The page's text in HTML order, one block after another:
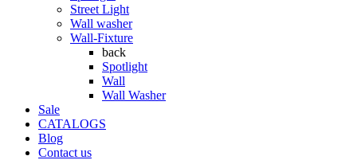
Street Light
Wall washer
Wall-Fixture
back
Spotlight
Wall
Wall Washer
Sale
CATALOGS
Blog
Contact us